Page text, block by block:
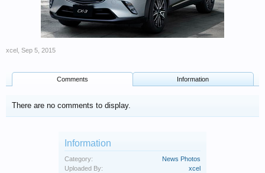
xcel Sep 5, 2015
Comments Information
There are no comments to display.
Information
Category:
News Photos
Uploaded By:
xcel